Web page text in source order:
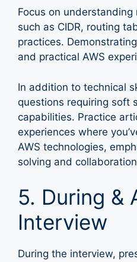
Focus on
such as CIDR, routing
practices.
and practical AWS
In addition to technical
questions requiring soft
capabilities. Practice
experiences where
AWS technologies,
solving and
5. During &
Interview
During the interview,